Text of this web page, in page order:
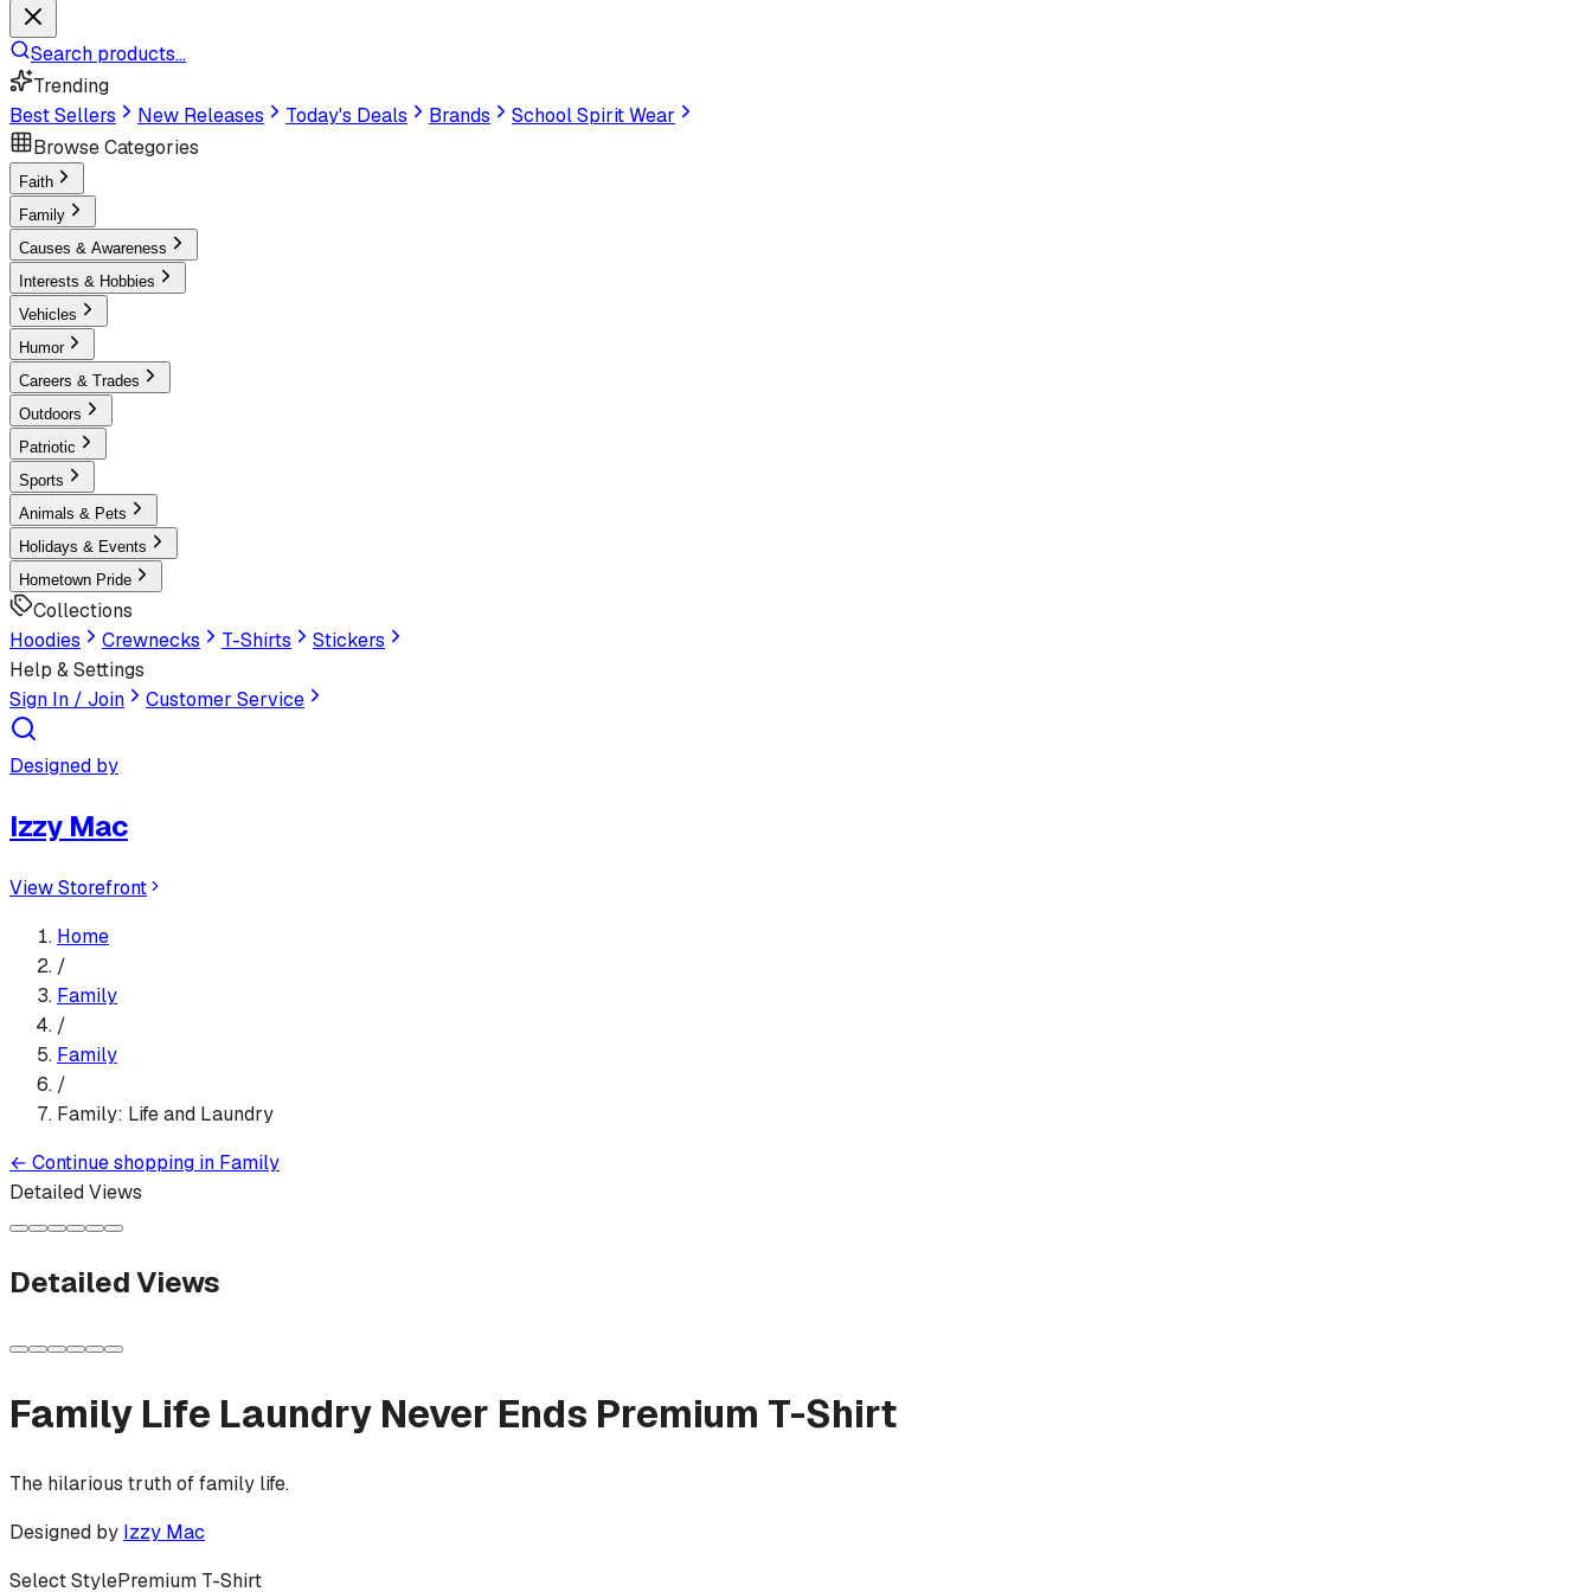
Search products...
Trending
Best Sellers
New Releases Today's Deals Brands
School Spirit Wear
Browse Categories
Faith
Family
Causes & Awareness
Interests & Hobbies
Vehicles
Humor
Careers & Trades
Outdoors
Patriotic
Sports
Animals & Pets
Holidays & Events
Hometown Pride
Collections
Hoodies
Crewnecks T-Shirts
Stickers
Help & Settings
Sign In / Join
Customer Service
Designed by
Izzy Mac
View Storefront
Home
/
Family
/
Family
/
Family: Life and Laundry
← Continue shopping in Family
Detailed Views
Detailed Views
Family Life Laundry Never Ends Premium T-Shirt
The hilarious truth of family life.
Designed by Izzy Mac
Select StylePremium T-Shirt